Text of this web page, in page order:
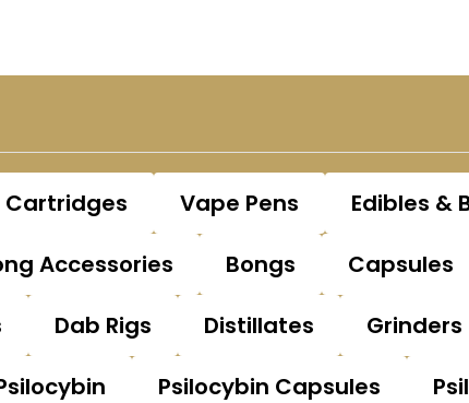
Cartridges Vape Pens Edibles &
Accessories Bongs Capsules
Dab Rigs Distillates Grinders
Psilocybin Capsules